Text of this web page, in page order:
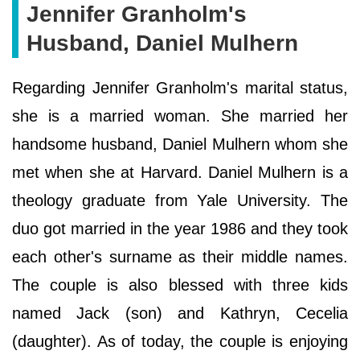
Jennifer Granholm's
Husband, Daniel Mulhern
Regarding Jennifer Granholm's marital status,
she is a married woman. She married her
handsome husband, Daniel Mulhern whom she
met when she at Harvard. Daniel Mulhern is a
theology graduate from Yale University. The
duo got married in the year 1986 and they took
each other's surname as their middle names.
The couple is also blessed with three kids
named Jack (son) and Kathryn, Cecelia
(daughter). As of today, the couple is enjoying